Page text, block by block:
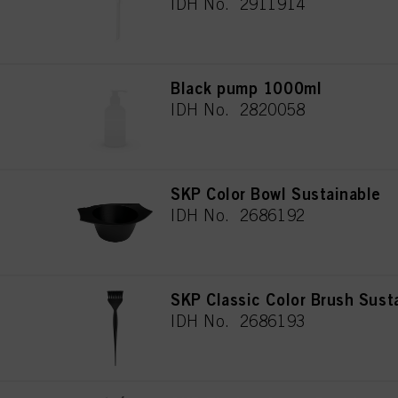
Black pump 1000ml
IDH No. 2820058
SKP Color Bowl Sustainable
IDH No. 2686192
SKP Classic Color Brush
IDH No. 2686193